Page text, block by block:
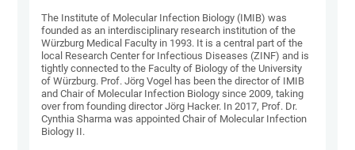
The Institute of Molecular Infection Biology (IMIB) was
founded as an interdisciplinary research institution of the
Würzburg Medical Faculty in 1993. It is a central part of the
local Research Center for Infectious Diseases (ZINF) and is
tightly connected to the Faculty of Biology of the University
of Würzburg. Prof. Jörg Vogel has been the director of IMIB
and Chair of Molecular Infection Biology since 2009, taking
over from founding director Jörg Hacker. In 2017, Prof. Dr.
Cynthia Sharma was appointed Chair of Molecular Infection
Biology II.